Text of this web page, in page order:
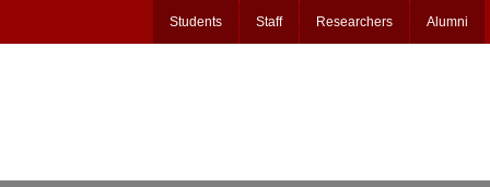
Students Staff Researchers Alumni